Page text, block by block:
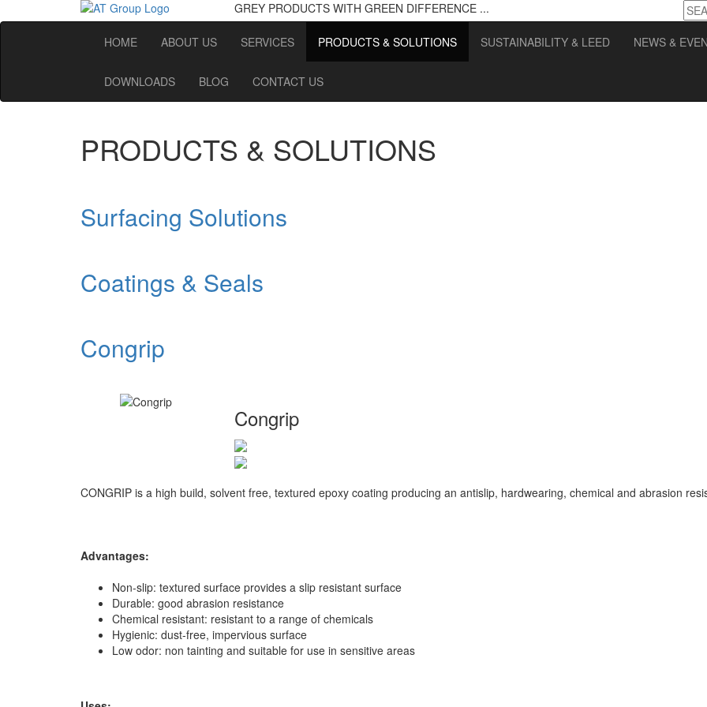
GREY PRODUCTS WITH GREEN DIFFERENCE ...
HOME ABOUT US SERVICES PRODUCTS & SOLUTIONS SUSTAINABILITY & LEED NEWS &
DOWNLOADS BLOG CONTACT US
PRODUCTS & SOLUTIONS
Surfacing Solutions
Coatings & Seals
Congrip
Congrip
CONGRIP is a high build, solvent free, textured epoxy coating producing an antislip, hardwearing, chemical and abrasion
Advantages:
Non-slip: textured surface provides a slip resistant surface
Durable: good abrasion resistance
Chemical resistant: resistant to a range of chemicals
Hygienic: dust-free, impervious surface
Low odor: non tainting and suitable for use in sensitive areas